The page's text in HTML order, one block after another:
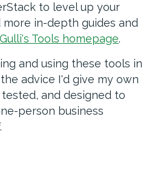
to level up your
more in-depth guides and
Tools homepage.
and using these tools in
advice I'd give my own
and designed to
person business